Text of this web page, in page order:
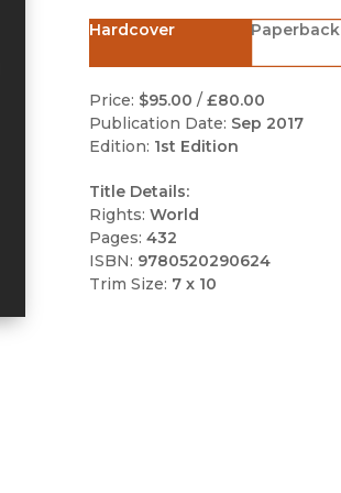
Hardcover Paperback
Price: $95.00 / £80.00
Publication Date: Sep 2017
Edition: 1st Edition
Title Details:
Rights: World
Pages: 432
ISBN: 9780520290624
Trim Size: 7 x 10